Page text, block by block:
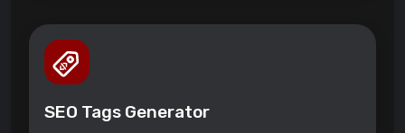
SEO Tags Generator